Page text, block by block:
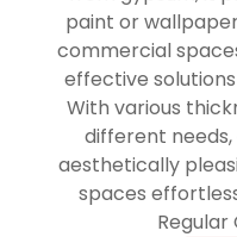
paint or
commercial
effective
With various
different
aesthetically
spaces
Regular